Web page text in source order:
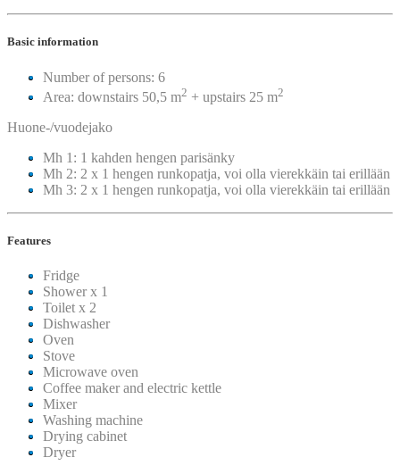
Basic information
Number of persons: 6
Area: downstairs 50,5 m2 + upstairs 25 m2
Huone-/vuodejako
Mh 1: 1 kahden hengen parisänky
Mh 2: 2 x 1 hengen runkopatja, voi olla vierekkäin tai erillään
Mh 3: 2 x 1 hengen runkopatja, voi olla vierekkäin tai erillään
Features
Fridge
Shower x 1
Toilet x 2
Dishwasher
Oven
Stove
Microwave oven
Coffee maker and electric kettle
Mixer
Washing machine
Drying cabinet
Dryer